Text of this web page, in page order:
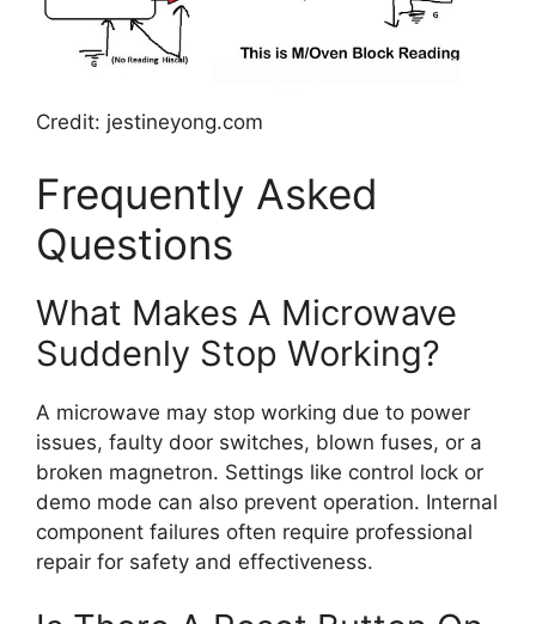
Credit: jestineyong.com
Frequently Asked
Questions
What Makes A Microwave
Suddenly Stop Working?
A microwave may stop working due to power
issues, faulty door switches, blown fuses, or a
broken magnetron. Settings like control lock or
demo mode can also prevent operation. Internal
component failures often require professional
repair for safety and effectiveness.